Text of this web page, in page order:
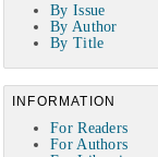
By Issue
By Author
By Title
INFORMATION
For Readers
For Authors